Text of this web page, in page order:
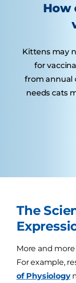
How
Kittens may
for
from annual
needs cats
The
More and
For example,
of Physiology